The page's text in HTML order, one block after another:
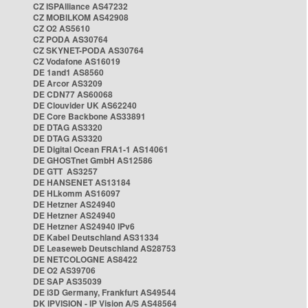
CZ ISPAlliance AS47232
CZ MOBILKOM AS42908
CZ O2 AS5610
CZ PODA AS30764
CZ SKYNET-PODA AS30764
CZ Vodafone AS16019
DE 1and1 AS8560
DE Arcor AS3209
DE CDN77 AS60068
DE Clouvider UK AS62240
DE Core Backbone AS33891
DE DTAG AS3320
DE DTAG AS3320
DE Digital Ocean FRA1-1 AS14061
DE GHOSTnet GmbH AS12586
DE GTT AS3257
DE HANSENET AS13184
DE HLkomm AS16097
DE Hetzner AS24940
DE Hetzner AS24940
DE Hetzner AS24940 IPv6
DE Kabel Deutschland AS31334
DE Leaseweb Deutschland AS28753
DE NETCOLOGNE AS8422
DE O2 AS39706
DE SAP AS35039
DE i3D Germany, Frankfurt AS49544
DK IPVISION - IP Vision A/S AS48564